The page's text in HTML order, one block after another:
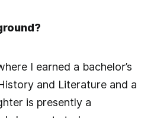
I earned a bachelor’s
and Literature and a
is presently a